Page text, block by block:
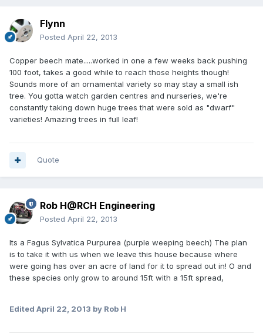
Flynn
Posted April 22, 2013
Copper beech mate.....worked in one a few weeks back pushing
100 foot, takes a good while to reach those heights though!
Sounds more of an ornamental variety so may stay a small ish
tree. You gotta watch garden centres and nurseries, we're
constantly taking down huge trees that were sold as "dwarf"
varieties! Amazing trees in full leaf!
Quote
Rob H@RCH Engineering
Posted April 22, 2013
Its a Fagus Sylvatica Purpurea (purple weeping beech) The plan
is to take it with us when we leave this house because where
were going has over an acre of land for it to spread out in! O and
these species only grow to around 15ft with a 15ft spread,
Edited April 22, 2013 by Rob H